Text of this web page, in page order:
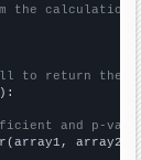
the calculation
to return the
and p-
array2)